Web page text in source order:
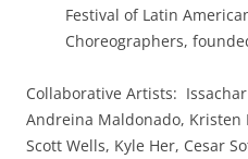
Festival of Latin
Choreographers,
Collaborative Artists:
Andreina Maldonado,
Scott Wells, Kyle Her, Cesar